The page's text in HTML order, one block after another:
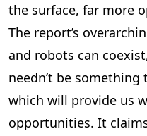
the surface, far more
The report’s
and robots can
needn’t be
which will provide us
opportunities. It